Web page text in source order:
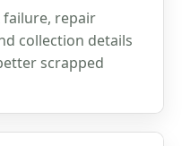
failure, repair
collection details
scrapped